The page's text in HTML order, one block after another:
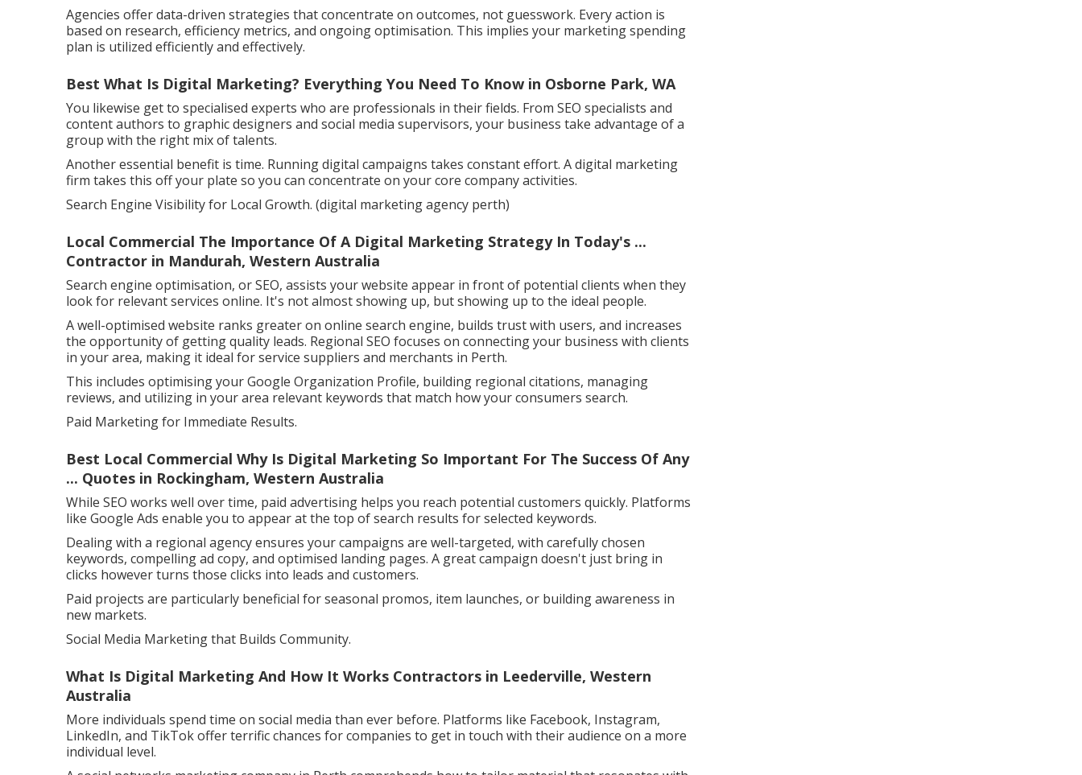
Agencies offer data-driven strategies that concentrate on outcomes, not guesswork. Every action is
based on research, efficiency metrics, and ongoing optimisation. This implies your marketing spending
plan is utilized efficiently and effectively.
Best What Is Digital Marketing? Everything You Need To Know in Osborne Park, WA
You likewise get to specialised experts who are professionals in their fields. From SEO specialists and
content authors to graphic designers and social media supervisors, your business take advantage of a
group with the right mix of talents.
Another essential benefit is time. Running digital campaigns takes constant effort. A digital marketing
firm takes this off your plate so you can concentrate on your core company activities.
Search Engine Visibility for Local Growth. (digital marketing agency perth)
Local Commercial The Importance Of A Digital Marketing Strategy In Today's ...
Contractor in Mandurah, Western Australia
Search engine optimisation, or SEO, assists your website appear in front of potential clients when they
look for relevant services online. It's not almost showing up, but showing up to the ideal people.
A well-optimised website ranks greater on online search engine, builds trust with users, and increases
the opportunity of getting quality leads. Regional SEO focuses on connecting your business with clients
in your area, making it ideal for service suppliers and merchants in Perth.
This includes optimising your Google Organization Profile, building regional citations, managing
reviews, and utilizing in your area relevant keywords that match how your consumers search.
Paid Marketing for Immediate Results.
Best Local Commercial Why Is Digital Marketing So Important For The Success Of Any
... Quotes in Rockingham, Western Australia
While SEO works well over time, paid advertising helps you reach potential customers quickly. Platforms
like Google Ads enable you to appear at the top of search results for selected keywords.
Dealing with a regional agency ensures your campaigns are well-targeted, with carefully chosen
keywords, compelling ad copy, and optimised landing pages. A great campaign doesn't just bring in
clicks however turns those clicks into leads and customers.
Paid projects are particularly beneficial for seasonal promos, item launches, or building awareness in
new markets.
Social Media Marketing that Builds Community.
What Is Digital Marketing And How It Works Contractors in Leederville, Western
Australia
More individuals spend time on social media than ever before. Platforms like Facebook, Instagram,
LinkedIn, and TikTok offer terrific chances for companies to get in touch with their audience on a more
individual level.